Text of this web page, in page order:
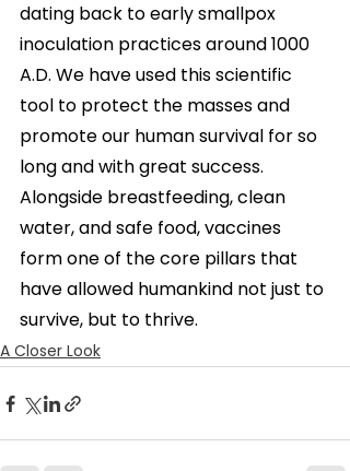
dating back to early smallpox
inoculation practices around 1000
A.D. We have used this scientific
tool to protect the masses and
promote our human survival for so
long andwith great success.
Alongside breastfeeding, clean
water, and safe food, vaccines
form one of the core pillars that
have allowed humankind not just to
survive, but to thrive.
A Closer Look